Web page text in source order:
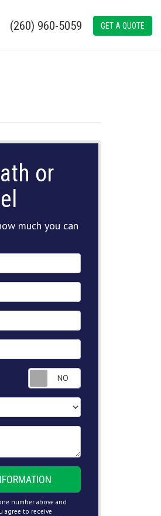
(260) 960-5059 GET A QUOTE
or
much you can
Request
number above and
agree to receive